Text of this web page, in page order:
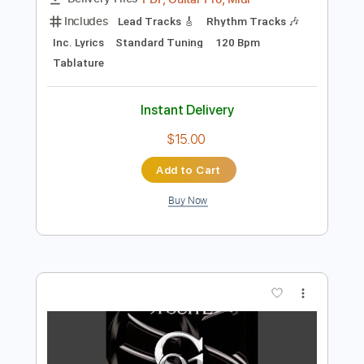
Preview PDF Sample
Words In The Wind
Honeymoon Suite
Delivery Files
PDF, Guitar Pro, Midi
Includes Lead Tracks 🎸